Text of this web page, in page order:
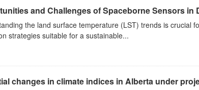
and Challenges of Spaceborne Sensors in
the land surface temperature (LST) trends is crucial
strategies suitable for a sustainable...
changes in climate indices in Alberta under